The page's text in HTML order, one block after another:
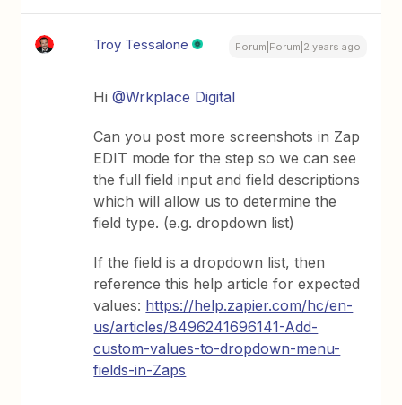
Troy Tessalone Forum|Forum|2 years ago
Hi@Wrkplace Digital
Can you post more screenshots in Zap
EDIT mode for the step so we can see
the full field input and field descriptions
which will allow us to determine the
field type. (e.g. dropdown list)
If the field is a dropdown list, then
reference this help article for expected
values: https://help.zapier.com/hc/en-
us/articles/8496241696141-Add-
custom-values-to-dropdown-menu-
fields-in-Zaps